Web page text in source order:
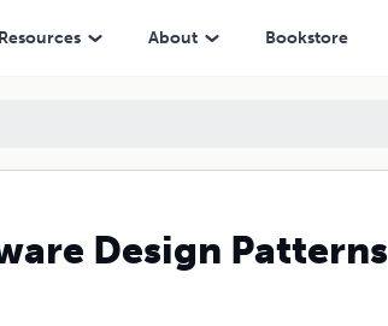
Resources About Bookstore
Design Patterns